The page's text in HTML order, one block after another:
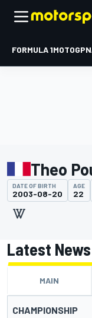
FORMULA 1MOTOGP
Theo
DATE OF BIRTH
2003-08-20
AGE
22
Latest
MAIN
CHAMPIONSHIP